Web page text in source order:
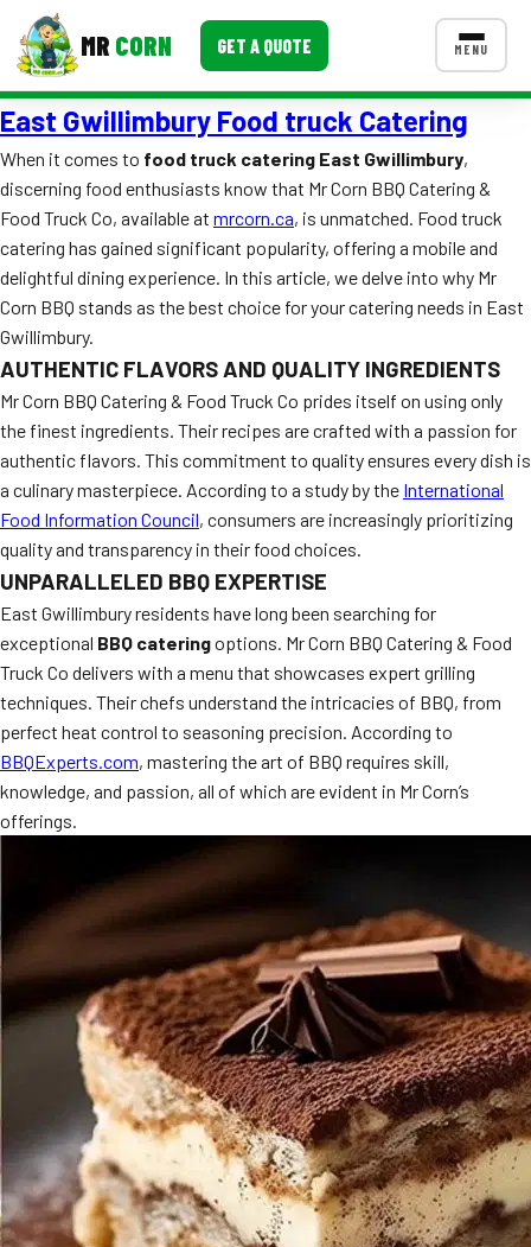
MR CORN GET A QUOTE MENU
MENUS
Corporate Catering
Event BBQ Catering
School Catering
Smash Burgers
Food Truck Fun Foods
Roast Corn Catering
Wedding Catering
CONTACT US
FAQ
MORE
Event Images
Testimonials
Ask A Question
Blog
East Gwillimbury Food truck Catering
When it comes to food truck catering East Gwillimbury,
discerning food enthusiasts know that Mr Corn BBQ Catering &
Food Truck Co, available at mrcorn.ca, is unmatched. Food truck
catering has gained significant popularity, offering a mobile and
delightful dining experience. In this article, we delve into why Mr
Corn BBQ stands as the best choice for your catering needs in East
Gwillimbury.
AUTHENTIC FLAVORS AND QUALITY INGREDIENTS
Mr Corn BBQ Catering & Food Truck Co prides itself on using only
the finest ingredients. Their recipes are crafted with a passion for
authentic flavors. This commitment to quality ensures every dish is
a culinary masterpiece. According to a study by the International
Food Information Council, consumers are increasingly prioritizing
quality and transparency in their food choices.
UNPARALLELED BBQ EXPERTISE
East Gwillimbury residents have long been searching for
exceptional BBQ cateringoptions. Mr Corn BBQ Catering & Food
Truck Co delivers with a menu that showcases expert grilling
techniques. Their chefs understand the intricacies of BBQ, from
perfect heat control to seasoning precision. According to
BBQExperts.com, mastering the art of BBQ requires skill,
knowledge, and passion, all of which are evident in Mr Corn’s
offerings.